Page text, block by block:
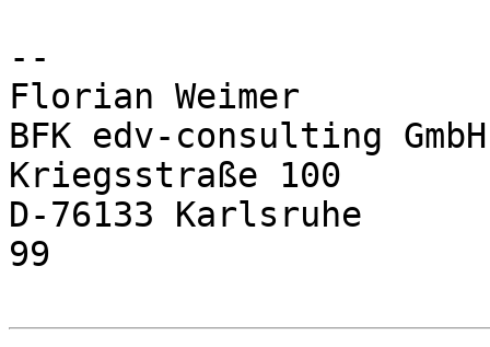
--
Florian Weimer
BFK edv-consulting
Kriegsstraße 100
D-76133 Karlsruhe
99